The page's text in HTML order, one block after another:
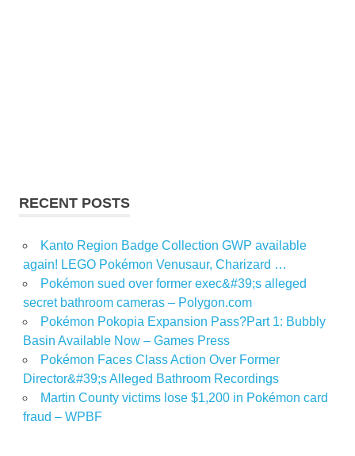
RECENT POSTS
Kanto Region Badge Collection GWP available
again! LEGO Pokémon Venusaur, Charizard …
Pokémon sued over former exec&#39;s alleged
secret bathroom cameras – Polygon.com
Pokémon Pokopia Expansion Pass?Part 1: Bubbly
Basin Available Now – Games Press
Pokémon Faces Class Action Over Former
Director&#39;s Alleged Bathroom Recordings
Martin County victims lose $1,200 in Pokémon card
fraud – WPBF